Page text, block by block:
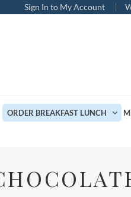
Sign In to My Account
ORDER BREAKFAST LUNCH